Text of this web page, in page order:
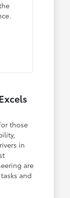
those
in
are
and